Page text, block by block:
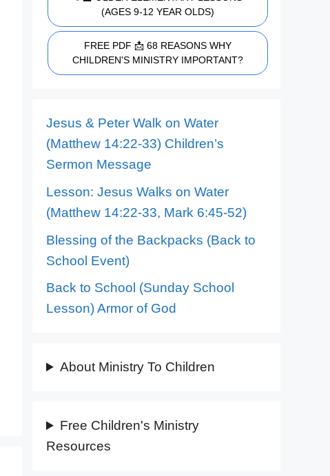
(AGES 9-12 YEAR OLDS)
FREE PDF 📩 68 REASONS WHY
CHILDREN'S MINISTRY IMPORTANT?
Jesus & Peter Walk on Water
(Matthew 14:22-33) Children’s
Sermon Message
Lesson: Jesus Walks on Water
(Matthew 14:22-33, Mark 6:45-52)
Blessing of the Backpacks (Back to
School Event)
Back to School (Sunday School
Lesson) Armor of God
About Ministry To Children
Free Children's Ministry
Resources